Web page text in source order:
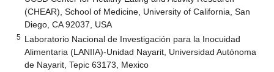
(CHEAR), School of Medicine, University of California, San
Diego, CA 92037, USA
5 Laboratorio Nacional de Investigación para la Inocuidad
Alimentaria (LANIIA)-Unidad Nayarit, Universidad Autónoma
de Nayarit, Tepic 63173, Mexico